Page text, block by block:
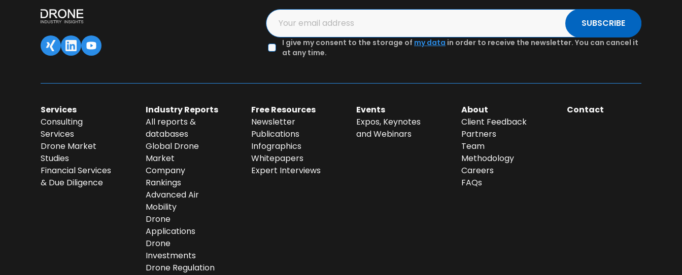
SUBSCRIBE
I give my consent to the storage of my data in order to receive the newsletter. You can cancel it
at any time.
Services
Consulting
Services
Drone Market
Studies
Financial Services
& Due Diligence
Industry Reports
All reports &
databases
Global Drone
Market
Company
Rankings
Advanced Air
Mobility
Drone
Applications
Drone
Investments
Drone Regulation
Free Resources
Newsletter
Publications
Infographics
Whitepapers
Expert Interviews
Events
Expos, Keynotes
and Webinars
About
Client Feedback
Partners
Team
Methodology
Careers
FAQs
Contact